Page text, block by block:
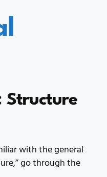
Structure
with the general
go through the